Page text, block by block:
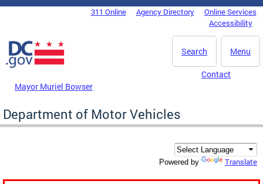
Skip to main content
DC Agency Top Menu311 Online Agency Directory
Online Services
Accessibility
Menu
Search
Mayor Muriel Bowser
Contact
Department of Motor Vehicles
Powered by Translate